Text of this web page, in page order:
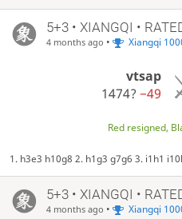
5+3 • XIANGQI •
4 months ago • Xiangqi
vtsap
1474? −49
Red resigned,
1. h3e3 h10g8 2. h1g3 g7g6 3. i1h1
5+3 • XIANGQI •
4 months ago • Xiangqi